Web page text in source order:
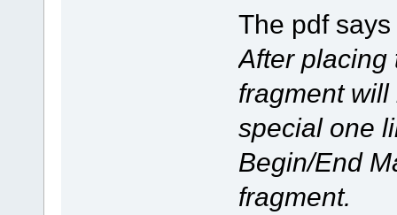
The pdf says
After placing
fragment
special one
Begin/End
fragment.